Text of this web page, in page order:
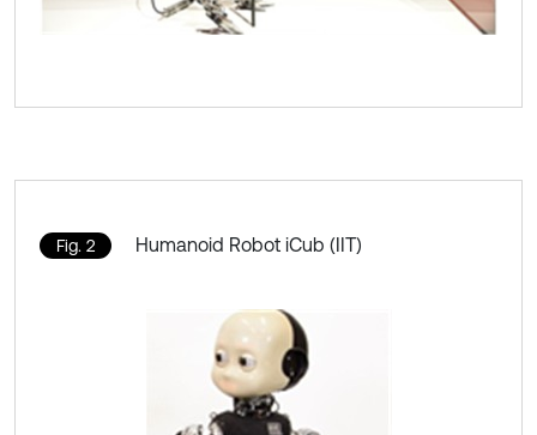
Fig. 2 Humanoid Robot iCub (IIT)